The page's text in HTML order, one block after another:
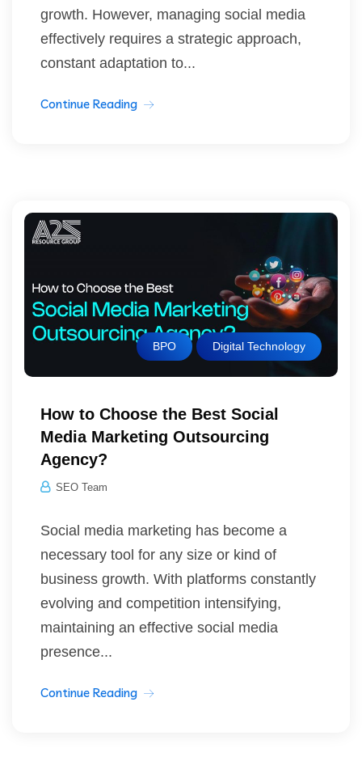
growth. However, managing social media
effectively requires a strategic approach,
constant adaptation to...
Continue Reading
BPO Digital Technology
How to Choose the Best Social
Media Marketing Outsourcing
Agency?
SEO Team
Social media marketing has become a
necessary tool for any size or kind of
business growth. With platforms constantly
evolving and competition intensifying,
maintaining an effective social media
presence...
Continue Reading